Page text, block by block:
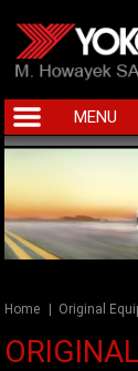
MENU
Home Original